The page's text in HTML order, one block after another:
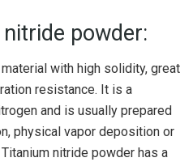
powder:
with high solidity, great
resistance. It is a
and is usually prepared
physical vapor deposition or
nitride powder has a